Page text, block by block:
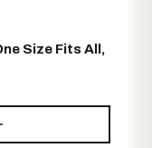
Size Fits All,